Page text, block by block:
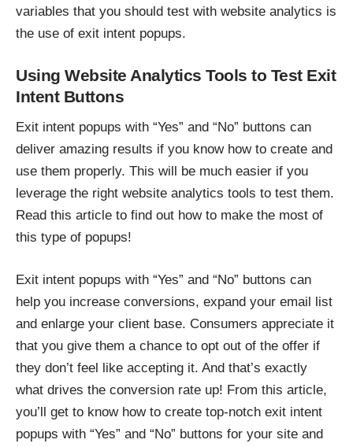
variables that you should test with website analytics is
the use of exit intent popups.
Using Website Analytics Tools to Test Exit
Intent Buttons
Exit intent popups with “Yes” and “No” buttons can
deliver amazing results if you know how to create and
use them properly. This will be much easier if you
leverage the right website analytics tools to test them.
Read this article to find out how to make the most of
this type of popups!
Exit intent popups with “Yes” and “No” buttons can
help you increase conversions, expand your email list
and enlarge your client base. Consumers appreciate it
that you give them a chance to opt out of the offer if
they don’t feel like accepting it. And that’s exactly
what drives the conversion rate up! From this article,
you’ll get to know how to create top-notch exit intent
popups with “Yes” and “No” buttons for your site and